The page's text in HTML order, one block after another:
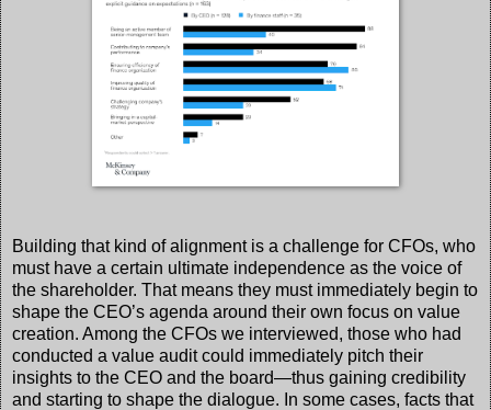
Building that kind of alignment is a challenge for CFOs, who
must have a certain ultimate independence as the voice of
the shareholder. That means they must immediately begin to
shape the CEO’s agenda around their own focus on value
creation. Among the CFOs we interviewed, those who had
conducted a value audit could immediately pitch their
insights to the CEO and the board—thus gaining credibility
and starting to shape the dialogue. In some cases, facts that